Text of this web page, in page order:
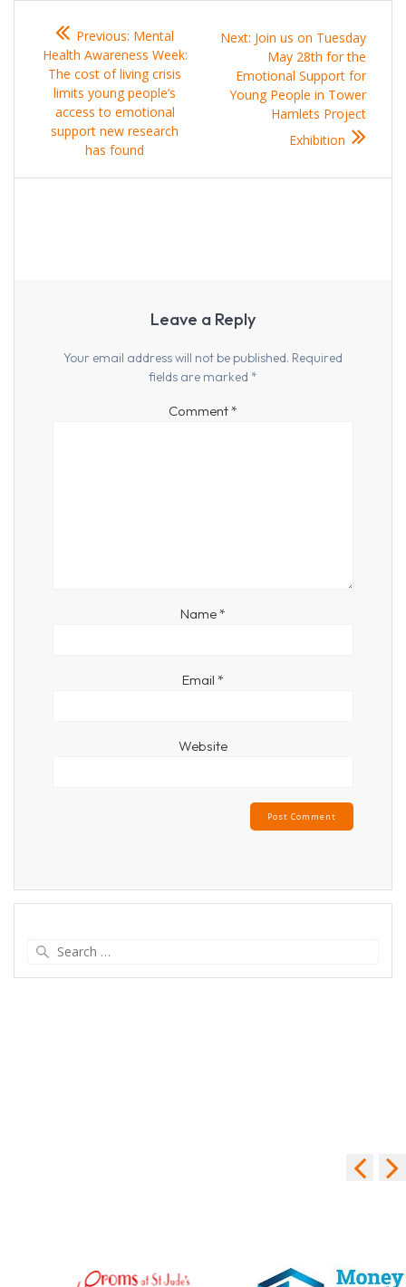
Post
navigation
Previous: Previous
post:
Mental
Health Awareness Week:
The cost of living crisis
limits young people’s
access to emotional
support new research
has found
Next: Next
post:
Join us on Tuesday
May 28th for the
Emotional Support for
Young People in Tower
Hamlets Project
Exhibition
Leave a Reply
Your email address will not be published. Required
fields are marked *
Comment*
Name*
Email *
Website